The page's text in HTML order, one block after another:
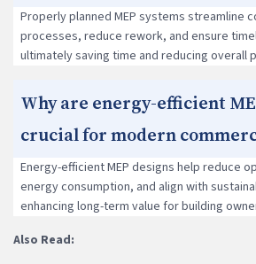
Properly planned MEP systems streamline
processes, reduce rework, and ensure
ultimately saving time and reducing overall
Why are energy-efficient
crucial for modern
Energy-efficient MEP designs help reduce
energy consumption, and align with
enhancing long-term value for building
Also Read: